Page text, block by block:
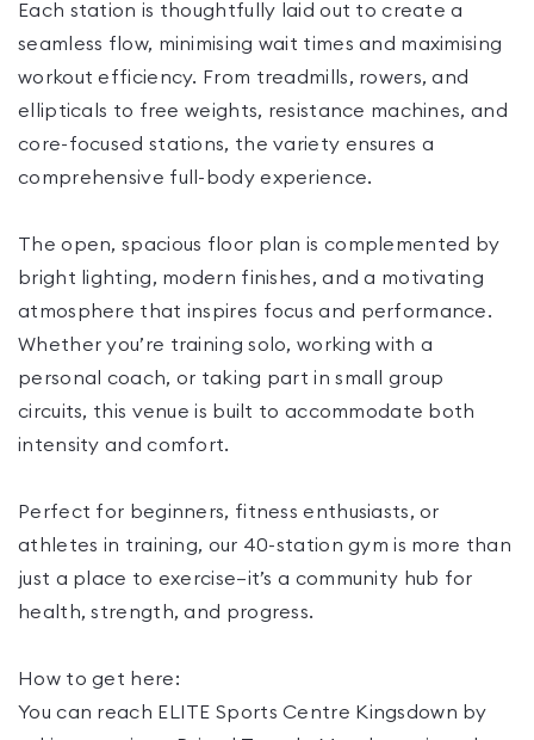
Each station is thoughtfully laid out to create a
seamless flow, minimising wait times and maximising
workout efficiency. From treadmills, rowers, and
ellipticals to free weights, resistance machines, and
core-focused stations, the variety ensures a
comprehensive full-body experience.
The open, spacious floor plan is complemented by
bright lighting, modern finishes, and a motivating
atmosphere that inspires focus and performance.
Whether you’re training solo, working with a
personal coach, or taking part in small group
circuits, this venue is built to accommodate both
intensity and comfort.
Perfect for beginners, fitness enthusiasts, or
athletes in training, our 40-station gym is more than
just a place to exercise—it’s a community hub for
health, strength, and progress.
How to get here:
You can reach ELITE Sports Centre Kingsdown by